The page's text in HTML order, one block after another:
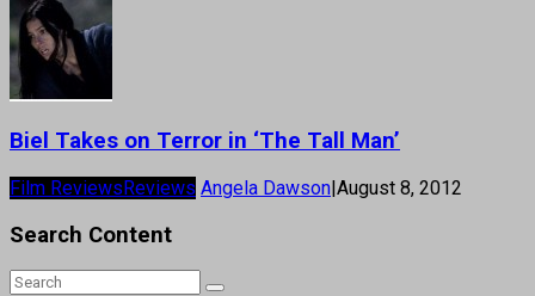
Biel Takes on Terror in ‘The Tall Man’
Film ReviewsReviews Angela Dawson|August 8, 2012
Search Content